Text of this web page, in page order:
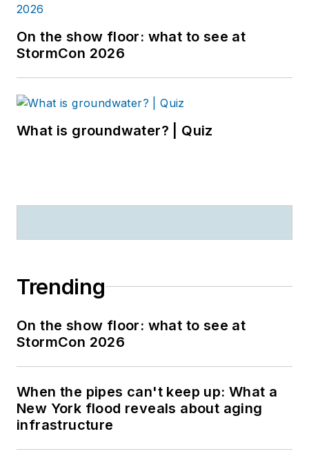
On the show floor: what to see at
StormCon 2026
What is groundwater? | Quiz
Trending
On the show floor: what to see at
StormCon 2026
When the pipes can't keep up: What a
New York flood reveals about aging
infrastructure